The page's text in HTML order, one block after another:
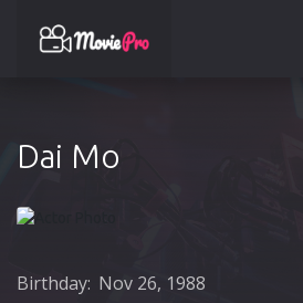
Dai Mo
Birthday: Nov 26, 1988